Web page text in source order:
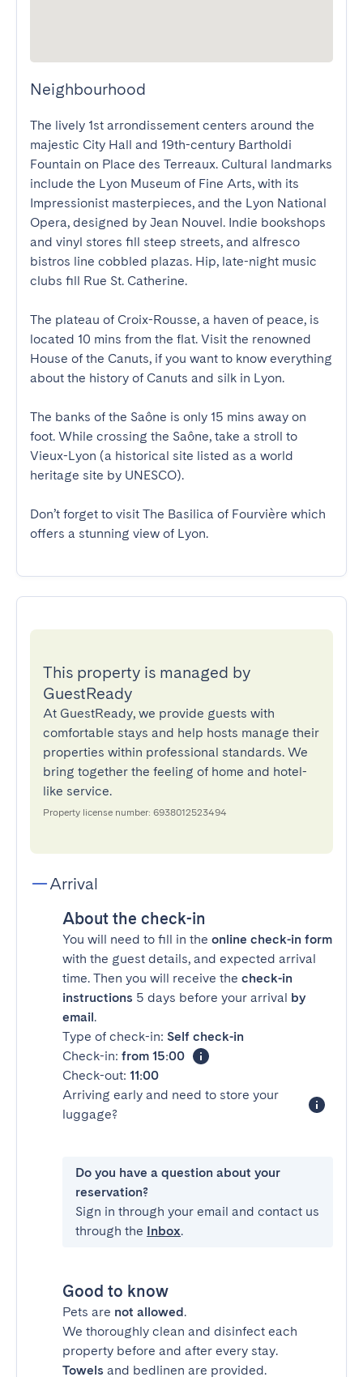
Neighbourhood
The lively 1st arrondissement centers around the
majestic City Hall and 19th-century Bartholdi
Fountain on Place des Terreaux. Cultural landmarks
include the Lyon Museum of Fine Arts, with its
Impressionist masterpieces, and the Lyon National
Opera, designed by Jean Nouvel. Indie bookshops
and vinyl stores fill steep streets, and alfresco
bistros line cobbled plazas. Hip, late-night music
clubs fill Rue St. Catherine.
The plateau of Croix-Rousse, a haven of peace, is
located 10 mins from the flat. Visit the renowned
House of the Canuts, if you want to know everything
about the history of Canuts and silk in Lyon.
The banks of the Saône is only 15 mins away on
foot. While crossing the Saône, take a stroll to
Vieux-Lyon (a historical site listed as a world
heritage site by UNESCO).
Don’t forget to visit The Basilica of Fourvière which
offers a stunning view of Lyon.
This property is managed by
GuestReady
At GuestReady, we provide guests with
comfortable stays and help hosts manage their
properties within professional standards. We
bring together the feeling of home and hotel-
like service.
Property license number: 6938012523494
Arrival
About the check-in
You will need to fill in the online check-in form
with the guest details, and expected arrival
time. Then you will receive the check-in
instructions 5 days before your arrival by
email.
Type of check-in: Self check-in
Check-in: from 15:00
Check-out: 11:00
Arriving early and need to store your
luggage?
Do you have a question about your
reservation?
Sign in through your email and contact us
through the Inbox.
Good to know
Pets are not allowed.
We thoroughly clean and disinfect each
property before and after every stay.
Towels and bedlinen are provided.